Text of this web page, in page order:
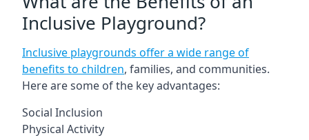
Inclusive Playground?
Inclusive playgrounds offer a wide range of
benefits to children, families, and communities.
Here are some of the key advantages:
Social Inclusion
Physical Activity